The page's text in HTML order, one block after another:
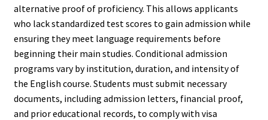
alternative proof of proficiency. This allows applicants
who lack standardized test scores to gain admission while
ensuring they meet language requirements before
beginning their main studies. Conditional admission
programs vary by institution, duration, and intensity of
the English course. Students must submit necessary
documents, including admission letters, financial proof,
and prior educational records, to comply with visa